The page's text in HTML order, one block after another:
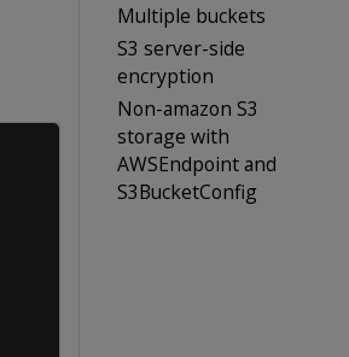
Multiple buckets
S3 server-side
encryption
Non-amazon S3
storage with
AWSEndpoint and
S3BucketConfig